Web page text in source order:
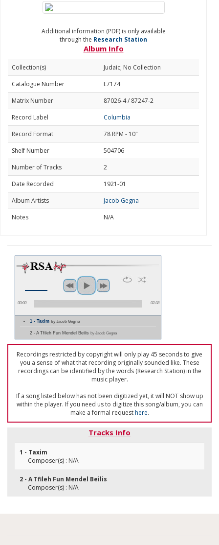
Additional information (PDF) is only available
through the Research Station
Album Info
Collection(s)
Judaic; No Collection
Catalogue Number
E7174
Matrix Number
87026-4 / 87247-2
Record Label
Columbia
Record Format
78 RPM - 10"
Shelf Number
504706
Number of Tracks
2
Date Recorded
1921-01
Album Artists
Jacob Gegna
Notes
N/A
00:00 02:38
1 - Taximby Jacob Gegna
2 - A Tfileh Fun Mendel Beilis by Jacob Gegna
Recordings restricted by copyright will only play 45 seconds to give
you a sense of what that recording originally sounded like. These
recordings can be identified by the words (Research Station) in the
music player.
If a song listed below has not been digitized yet, it will NOT show up
within the player. If you need us to digitize this song/album, you can
make a formal requesthere.
Tracks Info
1 - Taxim
Composer(s) : N/A
2 - A Tfileh Fun Mendel Beilis
Composer(s) : N/A